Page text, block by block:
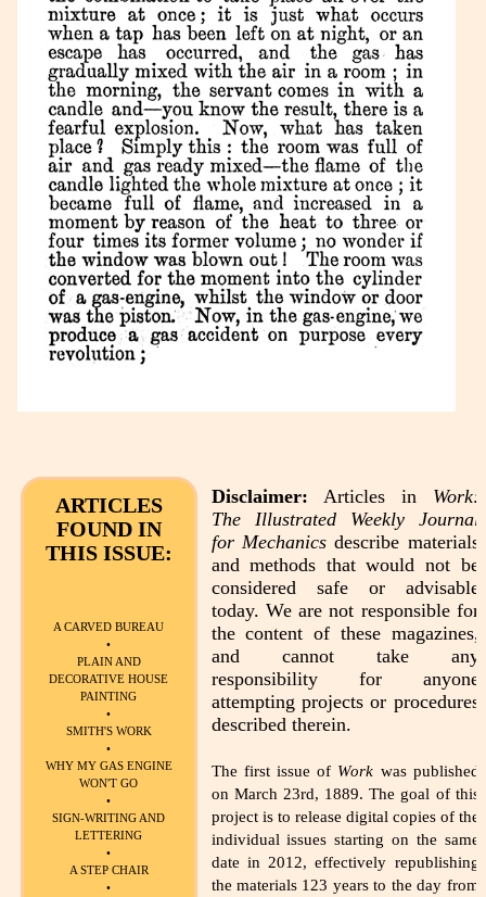
ARTICLES
FOUND IN
THIS ISSUE:
A CARVED BUREAU
•
PLAIN AND
DECORATIVE HOUSE
PAINTING
•
SMITH'S WORK
•
WHY MY GAS ENGINE
WON'T GO
•
SIGN-WRITING AND
LETTERING
•
A STEP CHAIR
•
Disclaimer: Articles in Work:
The Illustrated Weekly Journal
for Mechanicsdescribe materials
and methods that would not be
considered safe or advisable
today. We are not responsible for
the content of these magazines,
and cannot take any
responsibility for anyone
attempting projects or procedures
described therein.
The first issue of Work was published
on March 23rd, 1889. The goal of this
project is to release digital copies of the
individual issues starting on the same
date in 2012, effectively republishing
the materials 123 years to the day from